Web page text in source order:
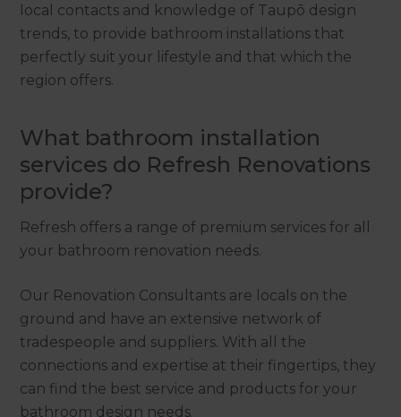
local contacts and knowledge of Taupō design
trends, to provide bathroom installations that
perfectly suit your lifestyle and that which the
region offers.
What bathroom installation
services do Refresh Renovations
provide?
Refresh offers a range of premium services for all
your bathroom renovation needs.
Our Renovation Consultants are locals on the
ground and have an extensive network of
tradespeople and suppliers. With all the
connections and expertise at their fingertips, they
can find the best service and products for your
bathroom design needs.